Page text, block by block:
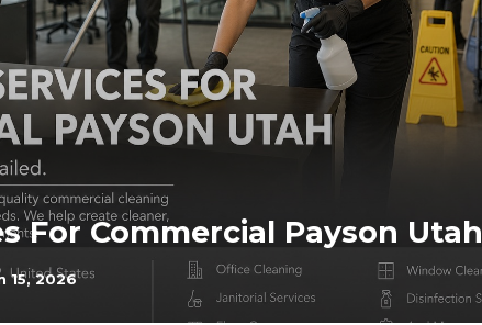
For Commercial Payson Utah
15, 2026